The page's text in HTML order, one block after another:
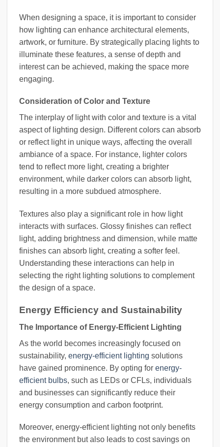
When designing a space, it is important to consider
how lighting can enhance architectural elements,
artwork, or furniture. By strategically placing lights to
illuminate these features, a sense of depth and
interest can be achieved, making the space more
engaging.
Consideration of Color and Texture
The interplay of light with color and texture is a vital
aspect of lighting design. Different colors can absorb
or reflect light in unique ways, affecting the overall
ambiance of a space. For instance, lighter colors
tend to reflect more light, creating a brighter
environment, while darker colors can absorb light,
resulting in a more subdued atmosphere.
Textures also play a significant role in how light
interacts with surfaces. Glossy finishes can reflect
light, adding brightness and dimension, while matte
finishes can absorb light, creating a softer feel.
Understanding these interactions can help in
selecting the right lighting solutions to complement
the design of a space.
Energy Efficiency and Sustainability
The Importance of Energy-Efficient Lighting
As the world becomes increasingly focused on
sustainability, energy-efficient lighting solutions
have gained prominence. By opting for energy-
efficient bulbs, such as LEDs or CFLs, individuals
and businesses can significantly reduce their
energy consumption and carbon footprint.
Moreover, energy-efficient lighting not only benefits
the environment but also leads to cost savings on